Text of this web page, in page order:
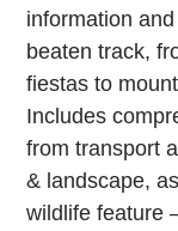
information
beaten track,
fiestas to
Includes
from transport
& landscape,
wildlife feature